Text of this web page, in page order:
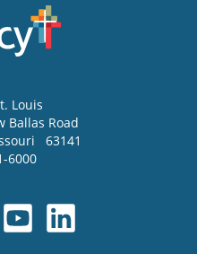
Louis
Ballas Road
63141
6000